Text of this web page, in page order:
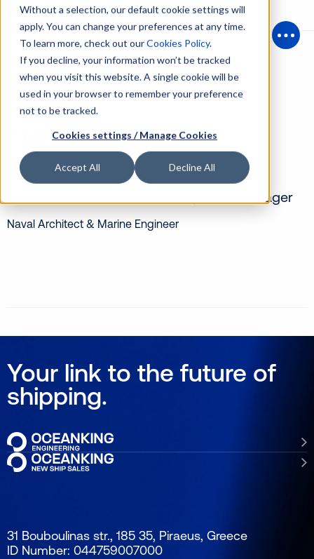
Without a selection, our default cookie settings will
apply. You can change your preferences at any time.
To learn more, check out ourCookies Policy.
If you decline, your information won’t be tracked
when you visit this website. A single cookie will be
used in your browser to remember your preference
not to be tracked.
Cookies settings / Manage Cookies
Accept All Decline All
Back to People
Miltos Messinezis
New Sales & Business Development Manager
Naval Architect & Marine Engineer
Your link to the future of
shipping.
31 Bouboulinas str., 185 35, Piraeus, Greece
ID Number: 044759007000